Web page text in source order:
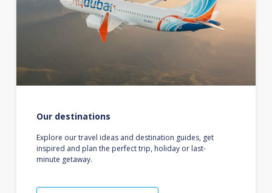
Our destinations
Explore our travel ideas and destination guides, get
inspired and plan the perfect trip, holiday or last-
minute getaway.